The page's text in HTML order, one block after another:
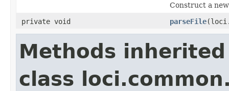
Construct a
private void
parseFile
Methods
class